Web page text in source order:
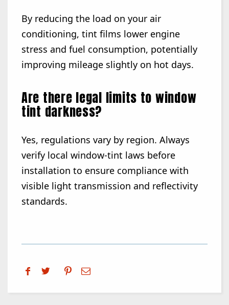
By reducing the load on your air
conditioning, tint films lower engine
stress and fuel consumption, potentially
improving mileage slightly on hot days.
Are there legal limits to window
tint darkness?
Yes, regulations vary by region. Always
verify local window-tint laws before
installation to ensure compliance with
visible light transmission and reflectivity
standards.